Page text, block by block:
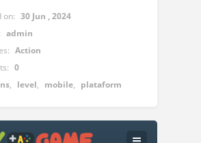
on: 30 Jun , 2024
admin
Action
0
, level, mobile, plataform